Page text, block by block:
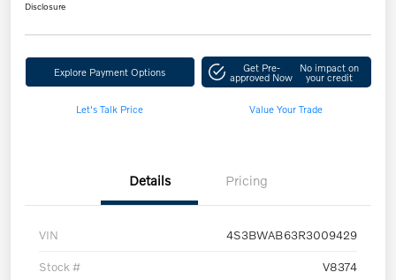
Disclosure
Explore Payment Options Get Pre-
approved Now
No impact on
your credit
Let's Talk Price Value Your Trade
Details Pricing
VIN 4S3BWAB63R3009429
Stock # V8374